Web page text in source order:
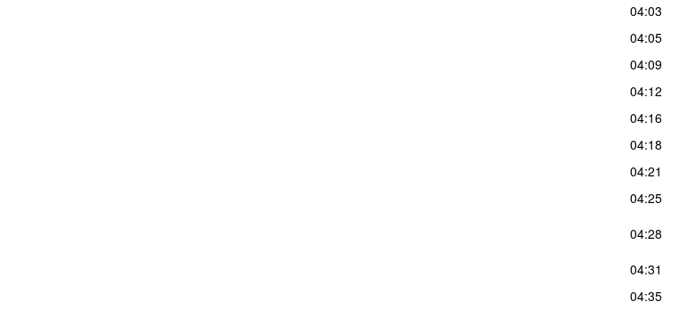
04:03
04:05
04:09
04:12
04:16
04:18
04:21
04:25
04:28
04:31
04:35